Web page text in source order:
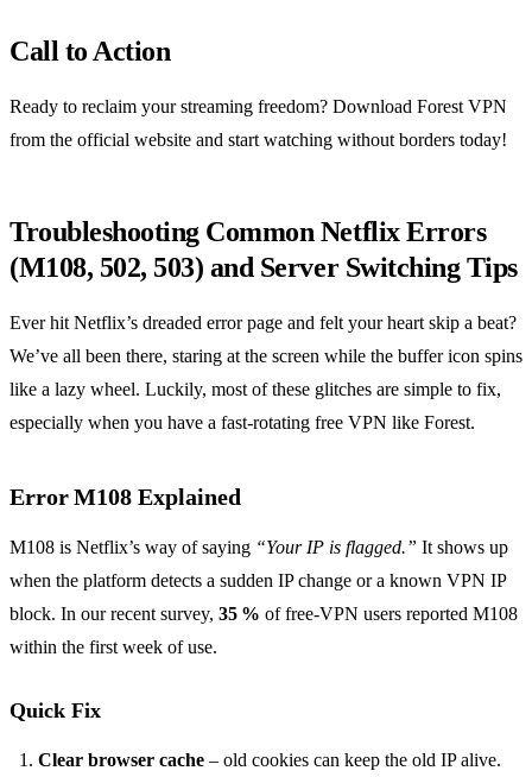
Call to Action
Ready to reclaim your streaming freedom? Download Forest VPN
from the official website and start watching without borders today!
Troubleshooting Common Netflix Errors
(M108, 502, 503) and Server Switching Tips
Ever hit Netflix’s dreaded error page and felt your heart skip a beat?
We’ve all been there, staring at the screen while the buffer icon spins
like a lazy wheel. Luckily, most of these glitches are simple to fix,
especially when you have a fast‑rotating free VPN like Forest.
Error M108 Explained
M108 is Netflix’s way of saying “Your IP is flagged.” It shows up
when the platform detects a sudden IP change or a known VPN IP
block. In our recent survey, 35 % of free‑VPN users reported M108
within the first week of use.
Quick Fix
Clear browser cache – old cookies can keep the old IP alive.